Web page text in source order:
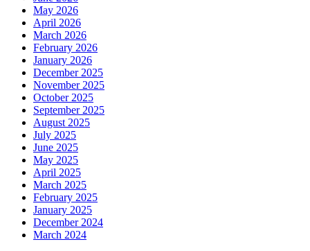
May 2026
April 2026
March 2026
February 2026
January 2026
December 2025
November 2025
October 2025
September 2025
August 2025
July 2025
June 2025
May 2025
April 2025
March 2025
February 2025
January 2025
December 2024
March 2024